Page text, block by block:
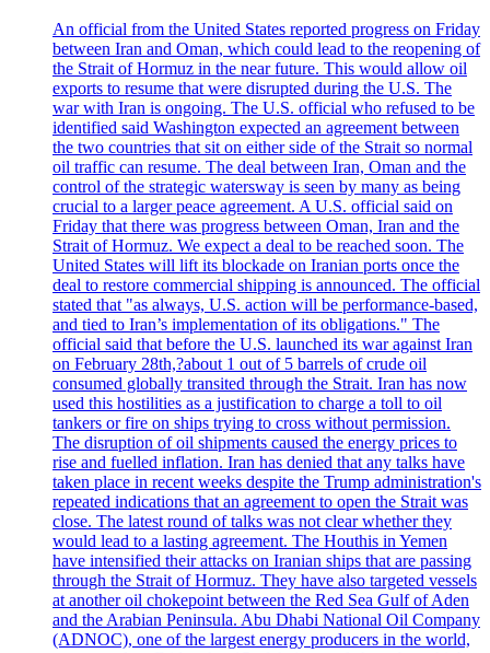
An official from the United States reported progress on Friday
between Iran and Oman, which could lead to the reopening of
the Strait of Hormuz in the near future. This would allow oil
exports to resume that were disrupted during the U.S. The
war with Iran is ongoing. The U.S. official who refused to be
identified said Washington expected an agreement between
the two countries that sit on either side of the Strait so normal
oil traffic can resume. The deal between Iran, Oman and the
control of the strategic watersway is seen by many as being
crucial to a larger peace agreement. A U.S. official said on
Friday that there was progress between Oman, Iran and the
Strait of Hormuz. We expect a deal to be reached soon. The
United States will lift its blockade on Iranian ports once the
deal to restore commercial shipping is announced. The official
stated that "as always, U.S. action will be performance-based,
and tied to Iran’s implementation of its obligations." The
official said that before the U.S. launched its war against Iran
on February 28th,?about 1 out of 5 barrels of crude oil
consumed globally transited through the Strait. Iran has now
used this hostilities as a justification to charge a toll to oil
tankers or fire on ships trying to cross without permission.
The disruption of oil shipments caused the energy prices to
rise and fuelled inflation. Iran has denied that any talks have
taken place in recent weeks despite the Trump administration's
repeated indications that an agreement to open the Strait was
close. The latest round of talks was not clear whether they
would lead to a lasting agreement. The Houthis in Yemen
have intensified their attacks on Iranian ships that are passing
through the Strait of Hormuz. They have also targeted vessels
at another oil chokepoint between the Red Sea Gulf of Aden
and the Arabian Peninsula. Abu Dhabi National Oil Company
(ADNOC), one of the largest energy producers in the world,